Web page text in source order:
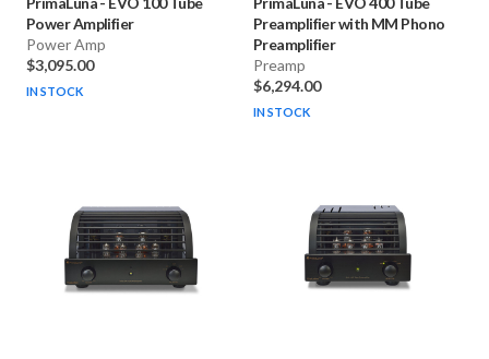
Power Amplifier
Power Amp
$3,095.00
IN STOCK
Preamplifier with MM Phono
Preamplifier
Preamp
$6,294.00
IN STOCK